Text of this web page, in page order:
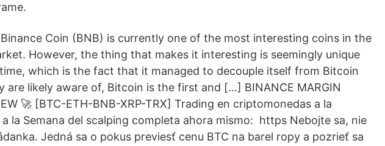
Binance Coin (BNB) is currently one of the most interesting coins in the
However, the thing that makes it interesting is seemingly unique
which is the fact that it managed to decouple itself from Bitcoin
are likely aware of, Bitcoin is the first and […] BINANCE MARGIN
🚀 [BTC-ETH-BNB-XRP-TRX] Trading en criptomonedas a la
la Semana del scalping completa ahora mismo: ️ https Nebojte sa, nie
Jedná sa o pokus previesť cenu BTC na barel ropy a pozrieť sa